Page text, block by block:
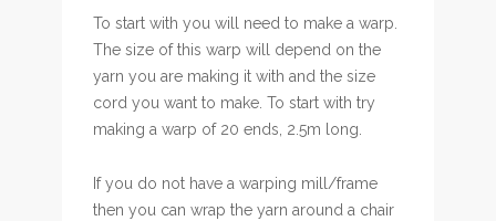
To start with you will need to make a warp.
The size of this warp will depend on the
yarn you are making it with and the size
cord you want to make. To start with try
making a warp of 20 ends, 2.5m long.
If you do not have a warping mill/frame
then you can wrap the yarn around a chair